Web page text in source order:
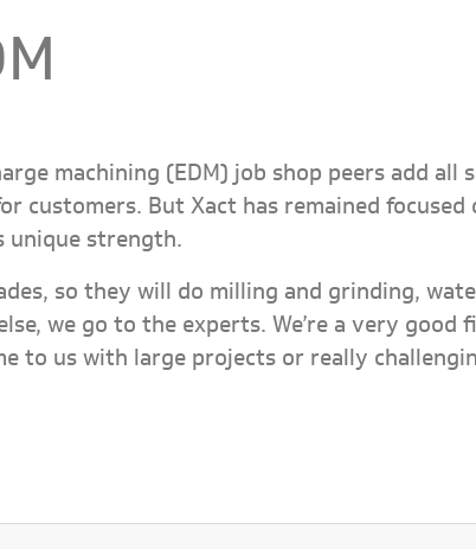
machining (EDM) job shop peers add
customers. But Xact has remained
unique strength.
so they will do milling and grinding,
we go to the experts. We’re a very
to us with large projects or really